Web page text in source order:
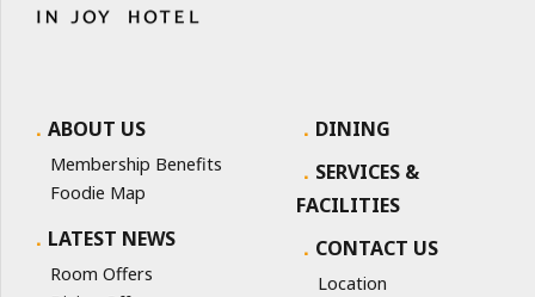
ABOUT US
Membership Benefits
Foodie Map
LATEST NEWS
Room Offers
DINING
SERVICES &
FACILITIES
CONTACT US
Location